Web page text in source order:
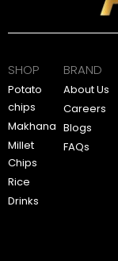
SHOP
Potato
chips
Makhana
Millet
Chips
Rice
Drinks
BRAND
About Us
Careers
Blogs
FAQs